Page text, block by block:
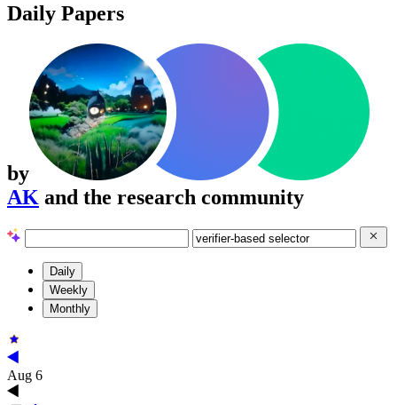
Daily Papers
by
AK and the research community
Daily
Weekly
Monthly
Aug 6